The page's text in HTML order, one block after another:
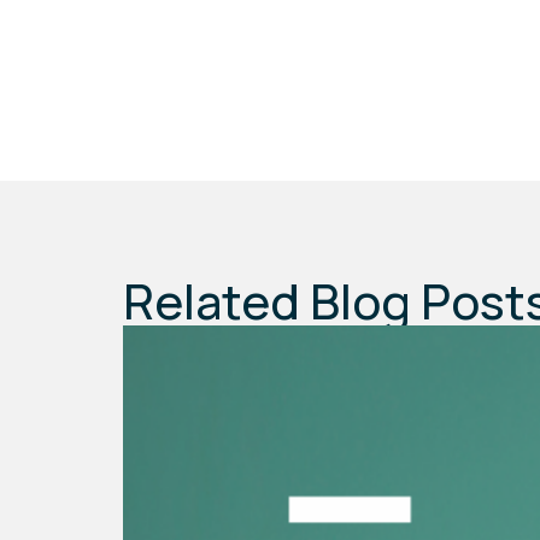
Related Blog